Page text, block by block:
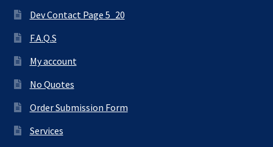
Dev Contact Page 5_20
F.A.Q.S
My account
No Quotes
Order Submission Form
Services